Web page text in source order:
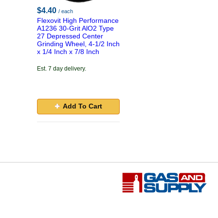
$4.40 / each
Flexovit High Performance
A1236 30-Grit AlO2 Type
27 Depressed Center
Grinding Wheel, 4-1/2 Inch
x 1/4 Inch x 7/8 Inch
Est. 7 day delivery.
Add To Cart